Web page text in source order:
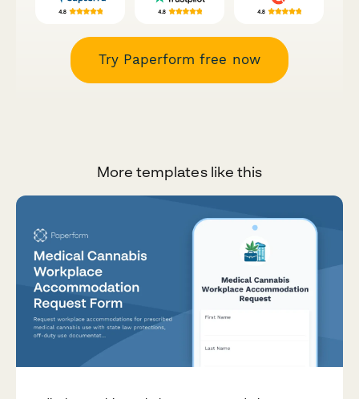
Try Paperform free now
More templates like this